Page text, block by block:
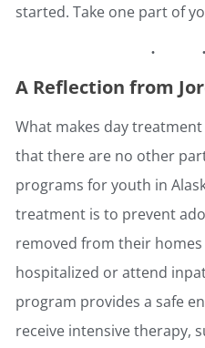
started. Take one part of
A Reflection from
What makes day treatment
that there are no other
programs for youth in
treatment is to prevent
removed from their
hospitalized or attend
program provides a safe
receive intensive therapy,